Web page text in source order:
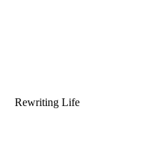
Rewriting Life